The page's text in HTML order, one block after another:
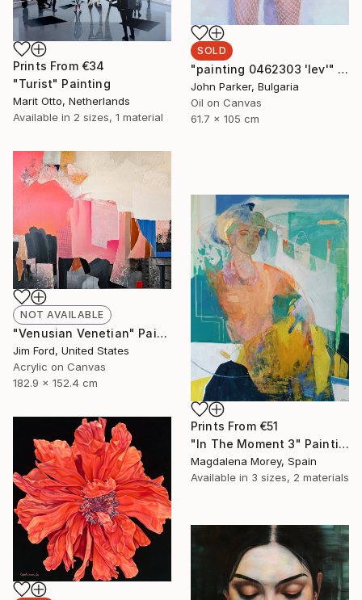
SOLD
"painting 0462303 'lev'" Painting
John Parker, Bulgaria
Oil on Canvas
61.7 x 105 cm
Prints From €34
"Turist" Painting
Marit Otto, Netherlands
Available in 2 sizes, 1 material
NOT AVAILABLE
"Venusian Venetian" Painting
Jim Ford, United States
Acrylic on Canvas
182.9 x 152.4 cm
Prints From €51
"In The Moment 3" Painting
Magdalena Morey, Spain
Available in 3 sizes, 2 materials